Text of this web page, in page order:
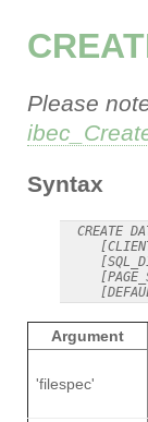
Please
Syntax
CREATE
Argument
'filespec'